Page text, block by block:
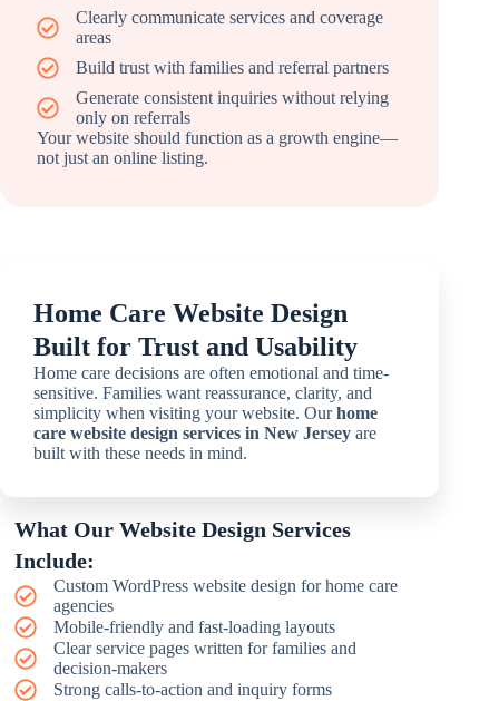
Clearly communicate services and coverage
areas
Build trust with families and referral partners
Generate consistent inquiries without relying
only on referrals
Your website should function as a growth engine—
not just an online listing.
Home Care Website Design
Built for Trust and Usability
Home care decisions are often emotional and time-
sensitive. Families want reassurance, clarity, and
simplicity when visiting your website. Ourhome
care website design services in New Jersey are
built with these needs in mind.
What Our Website Design Services
Include:
Custom WordPress website design for home care
agencies
Mobile-friendly and fast-loading layouts
Clear service pages written for families and
decision-makers
Strong calls-to-action and inquiry forms